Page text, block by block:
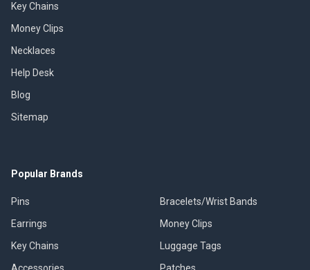
Key Chains
Money Clips
Necklaces
Help Desk
Blog
Sitemap
Popular Brands
Pins
Earrings
Key Chains
Bracelets/Wrist Bands
Money Clips
Luggage Tags